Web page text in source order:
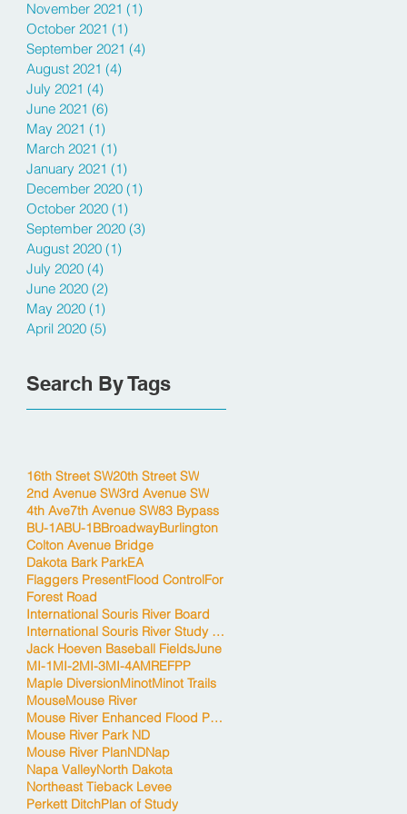
November 2021 (1)
October 2021 (1)
September 2021 (4)
August 2021 (4)
July 2021 (4)
June 2021 (6)
May 2021 (1)
March 2021 (1)
January 2021 (1)
December 2020 (1)
October 2020 (1)
September 2020 (3)
August 2020 (1)
July 2020 (4)
June 2020 (2)
May 2020 (1)
April 2020 (5)
Search By Tags
16th Street SW20th Street SW
2nd Avenue SW3rd Avenue SW
4th Ave7th Avenue SW83 Bypass
BU-1ABU-1BBroadwayBurlington
Colton Avenue Bridge
Dakota Bark ParkEA
Flaggers PresentFlood ControlFor
Forest Road
International Souris River Board
International Souris River Study Board
Jack Hoeven Baseball FieldsJune
MI-1MI-2MI-3MI-4AMREFPP
Maple DiversionMinotMinot Trails
MouseMouse River
Mouse River Enhanced Flood Protection Project
Mouse River Park ND
Mouse River PlanNDNap
Napa ValleyNorth Dakota
Northeast Tieback Levee
Perkett DitchPlan of Study